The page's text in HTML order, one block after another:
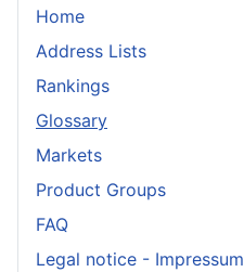
Home
Address Lists
Rankings
Glossary
Markets
Product Groups
FAQ
Legal notice - Impressum